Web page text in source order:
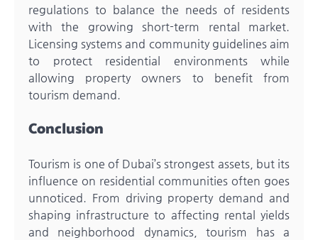
regulations to balance the needs of residents
with the growing short-term rental market.
Licensing systems and community guidelines aim
to protect residential environments while
allowing property owners to benefit from
tourism demand.
Conclusion
Tourism is one of Dubai’s strongest assets, but its
influence on residential communities often goes
unnoticed. From driving property demand and
shaping infrastructure to affecting rental yields
and neighborhood dynamics, tourism has a